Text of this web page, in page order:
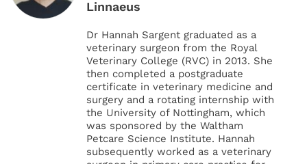
Linnaeus
Dr Hannah Sargent graduated as a
veterinary surgeon from the Royal
Veterinary College (RVC) in 2013. She
then completed a postgraduate
certificate in veterinary medicine and
surgery and a rotating internship with
the University of Nottingham, which
was sponsored by the Waltham
Petcare Science Institute. Hannah
subsequently worked as a veterinary